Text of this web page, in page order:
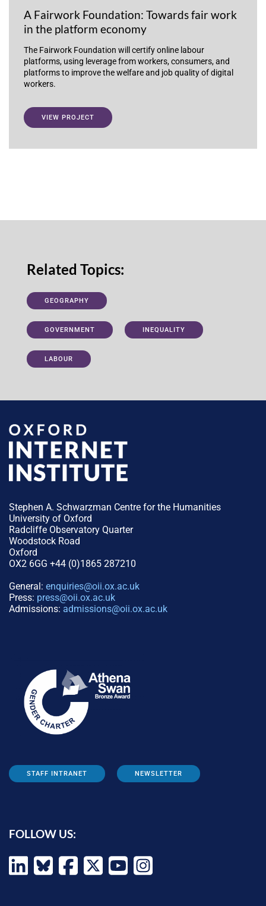
A Fairwork Foundation: Towards fair work
in the platform economy
The Fairwork Foundation will certify online labour
platforms, using leverage from workers, consumers, and
platforms to improve the welfare and job quality of digital
workers.
VIEW PROJECT
Related Topics:
GEOGRAPHY
GOVERNMENT INEQUALITY
LABOUR
Stephen A. Schwarzman Centre for the Humanities
University of Oxford
Radcliffe Observatory Quarter
Woodstock Road
Oxford
OX2 6GG +44 (0)1865 287210
General: enquiries@oii.ox.ac.uk
Press: press@oii.ox.ac.uk
Admissions: admissions@oii.ox.ac.uk
STAFF INTRANET NEWSLETTER
FOLLOW US: